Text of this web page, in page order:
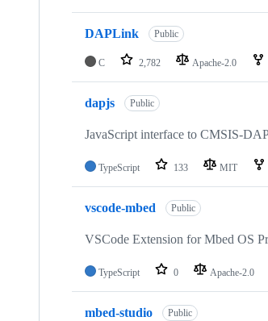
DAPLink Public
C 2,782 Apache-2.0
dapjs Public
JavaScript interface to CMSIS-
TypeScript 133 MIT
vscode-mbed Public
VSCode Extension for Mbed OS
TypeScript 0 Apache-2.0
mbed-studio Public